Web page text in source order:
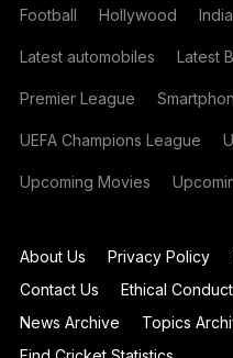
Football Hollywood
Latest automobiles Latest
Premier League
UEFA Champions League
Upcoming Movies
About Us Privacy Policy
Contact Us
Ethical Conduct
News Archive
Topics